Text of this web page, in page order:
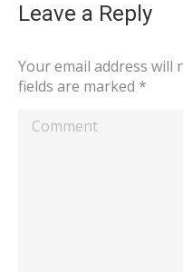
Leave a Reply
Your email address will
fields are marked *
Comment